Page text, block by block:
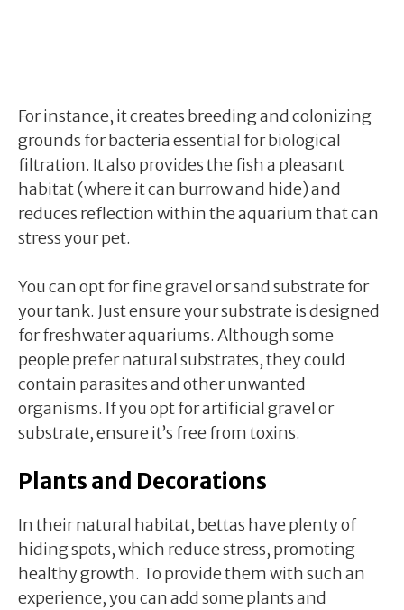
For instance, it creates breeding and colonizing
grounds for bacteria essential for biological
filtration. It also provides the fish a pleasant
habitat (where it can burrow and hide) and
reduces reflection within the aquarium that can
stress your pet.
You can opt for fine gravel or sand substrate for
your tank. Just ensure your substrate is designed
for freshwater aquariums. Although some
people prefer natural substrates, they could
contain parasites and other unwanted
organisms. If you opt for artificial gravel or
substrate, ensure it’s free from toxins.
Plants and Decorations
In their natural habitat, bettas have plenty of
hiding spots, which reduce stress, promoting
healthy growth. To provide them with such an
experience, you can add some plants and